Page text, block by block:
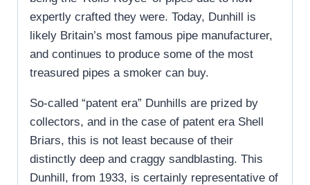
expertly crafted they were. Today, Dunhill is
likely Britain’s most famous pipe manufacturer,
and continues to produce some of the most
treasured pipes a smoker can buy.
So-called “patent era” Dunhills are prized by
collectors, and in the case of patent era Shell
Briars, this is not least because of their
distinctly deep and craggy sandblasting. This
Dunhill, from 1933, is certainly representative of